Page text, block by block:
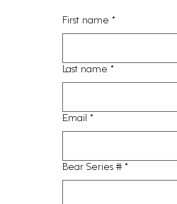
First name *
Last name *
Email *
Bear Series # *